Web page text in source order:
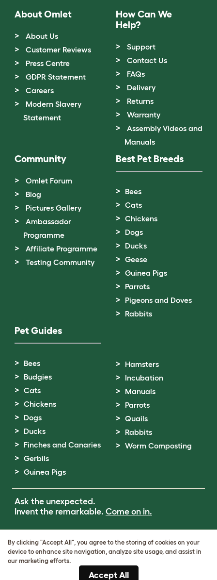
About Omlet
About Us
Customer Reviews
Press Centre
GDPR Statement
Careers
Modern Slavery
Statement
How Can We
Help?
Support
Contact Us
FAQs
Delivery
Returns
Warranty
Assembly Videos and
Manuals
Community
Omlet Forum
Blog
Pictures Gallery
Ambassador
Programme
Affiliate Programme
Testing Community
Best Pet Breeds
Bees
Cats
Chickens
Dogs
Ducks
Geese
Guinea Pigs
Parrots
Pigeons and Doves
Rabbits
Pet Guides
Bees
Budgies
Cats
Chickens
Dogs
Ducks
Finches and Canaries
Gerbils
Guinea Pigs
Hamsters
Incubation
Manuals
Parrots
Quails
Rabbits
Worm Composting
Ask the unexpected.
Invent the remarkable. Come on in.
Cookie & Privacy Policy
Cookie Settings
By clicking "Accept All", you agree to the storing of cookies on your
device to enhance site navigation, analyze site usage, and assist in
our marketing efforts.
Accept All